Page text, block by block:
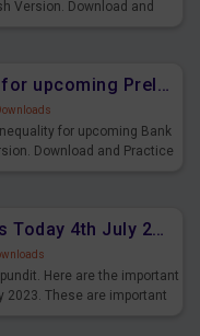
Version. Download and
Inequality Free PDF for upcoming Prelims Exams
for upcoming Bank
Download and Practice
Daily Current Affairs Today 4th July 2023 PDF Download
Here are the important
2023. These are important